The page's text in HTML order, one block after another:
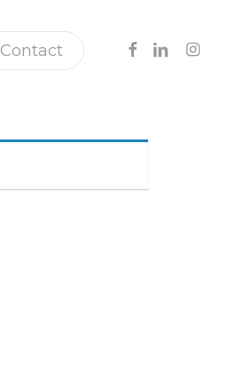
Contact Facebook
Linkedin